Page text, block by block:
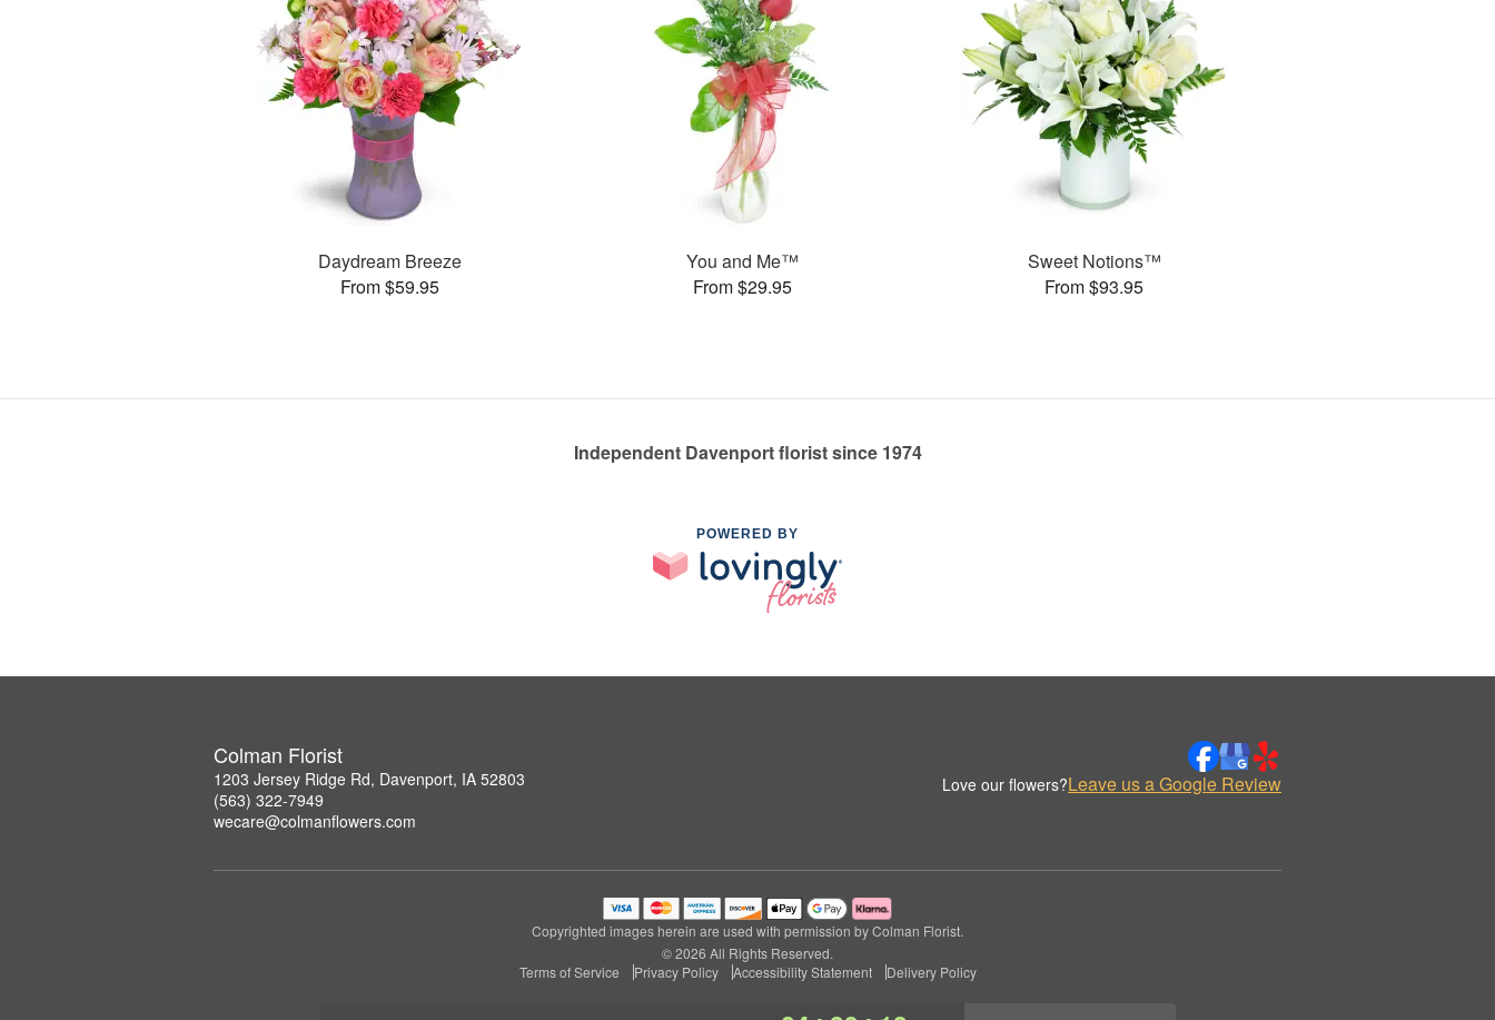
Daydream Breeze
From $59.95
You and Me™
From $29.95
Sweet Notions™
From $93.95
Independent Davenport florist since 1974
POWERED BY
Colman Florist
1203 Jersey Ridge Rd, Davenport, IA 52803
(563) 322-7949
wecare@colmanflowers.com
Love our flowers?Leave us a Google Review
Copyrighted images herein are used with permission by Colman Florist.
© 2026 All Rights Reserved.
Terms of Service
Privacy Policy Accessibility Statement Delivery Policy